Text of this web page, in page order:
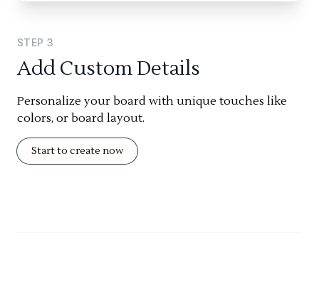
STEP 3
Add Custom Details
Personalize your board with unique touches like
colors, or board layout.
Start to create now